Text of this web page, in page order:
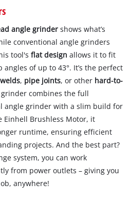
angle grinder shows what’s
conventional angle grinders
tool'sflat design allows it to fit
of up to 43°. It’s the perfect
, pipe joints, or other hard-to-
combines the full
angle grinder with a slim build for
Einhell Brushless Motor, it
runtime, ensuring efficient
projects. And the best part?
system, you can work
from power outlets – giving you
anywhere!